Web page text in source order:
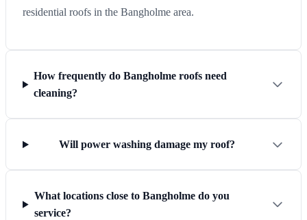
residential roofs in the Bangholme area.
How frequently do Bangholme roofs need
cleaning?
Will power washing damage my roof?
What locations close to Bangholme do you
service?